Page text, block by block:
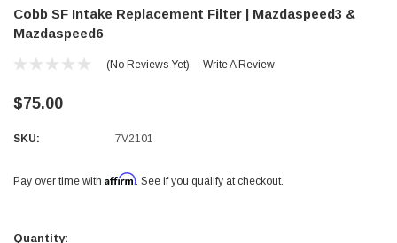
Cobb SF Intake Replacement Filter | Mazdaspeed3 &
Mazdaspeed6
(No Reviews Yet) Write A Review
$75.00
SKU: 7V2101
Pay over time with Affirm. See if you qualify at checkout.
Stock:
Quantity: